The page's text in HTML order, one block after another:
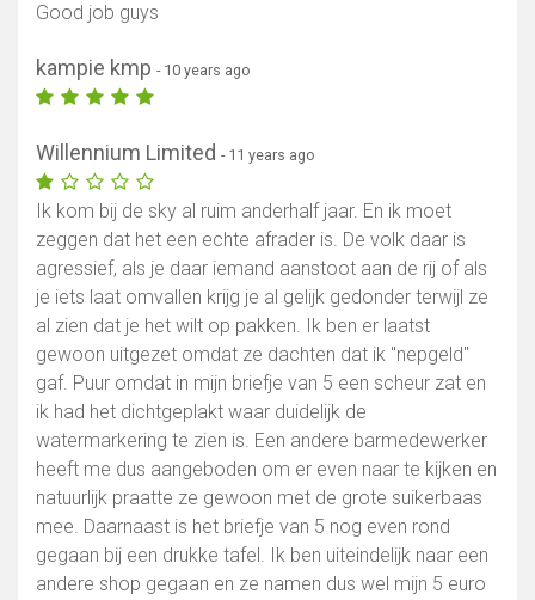
Good job guys
kampie kmp - 10 years ago
Willennium Limited - 11 years ago
Ik kom bij de sky al ruim anderhalf jaar. En ik moet
zeggen dat het een echte afrader is. De volk daar is
agressief, als je daar iemand aanstoot aan de rij of als
je iets laat omvallen krijg je al gelijk gedonder terwijl ze
al zien dat je het wilt op pakken. Ik ben er laatst
gewoon uitgezet omdat ze dachten dat ik ''nepgeld''
gaf. Puur omdat in mijn briefje van 5 een scheur zat en
ik had het dichtgeplakt waar duidelijk de
watermarkering te zien is. Een andere barmedewerker
heeft me dus aangeboden om er even naar te kijken en
natuurlijk praatte ze gewoon met de grote suikerbaas
mee. Daarnaast is het briefje van 5 nog even rond
gegaan bij een drukke tafel. Ik ben uiteindelijk naar een
andere shop gegaan en ze namen dus wel mijn 5 euro